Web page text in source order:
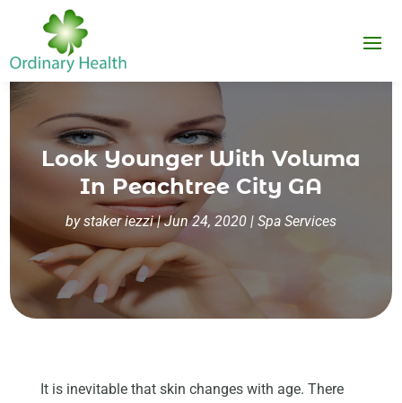
Look Younger With Voluma
In Peachtree City GA
bystaker iezzi|Jun 24, 2020 | Spa Services
It is inevitable that skin changes with age. There